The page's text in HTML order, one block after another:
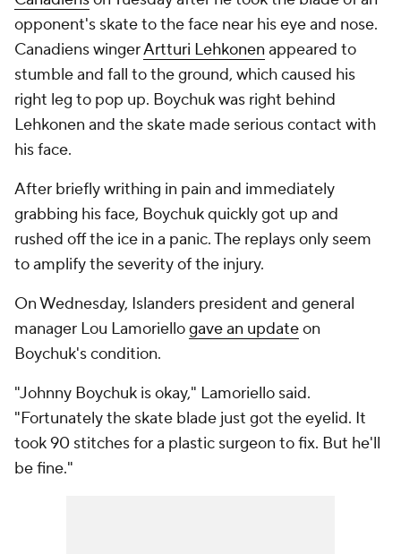
opponent's skate to the face near his eye and nose.
Canadiens wingerArtturi Lehkonen appeared to
stumble and fall to the ground, which caused his
right leg to pop up. Boychuk was right behind
Lehkonen and the skate made serious contact with
his face.
After briefly writhing in pain and immediately
grabbing his face, Boychuk quickly got up and
rushed off the ice in a panic. The replays only seem
to amplify the severity of the injury.
On Wednesday, Islanders president and general
manager Lou Lamoriellogave an updateon
Boychuk's condition.
"Johnny Boychuk is okay," Lamoriello said.
"Fortunately the skate blade just got the eyelid. It
took 90 stitches for a plastic surgeon to fix. But he'll
be fine."